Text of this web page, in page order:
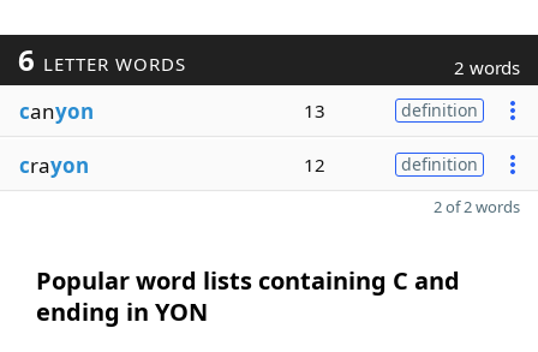
6 LETTER WORDS 2 words
canyon 13 definition
crayon 12 definition
2 of 2 words
Popular word lists containing C and
ending in YON